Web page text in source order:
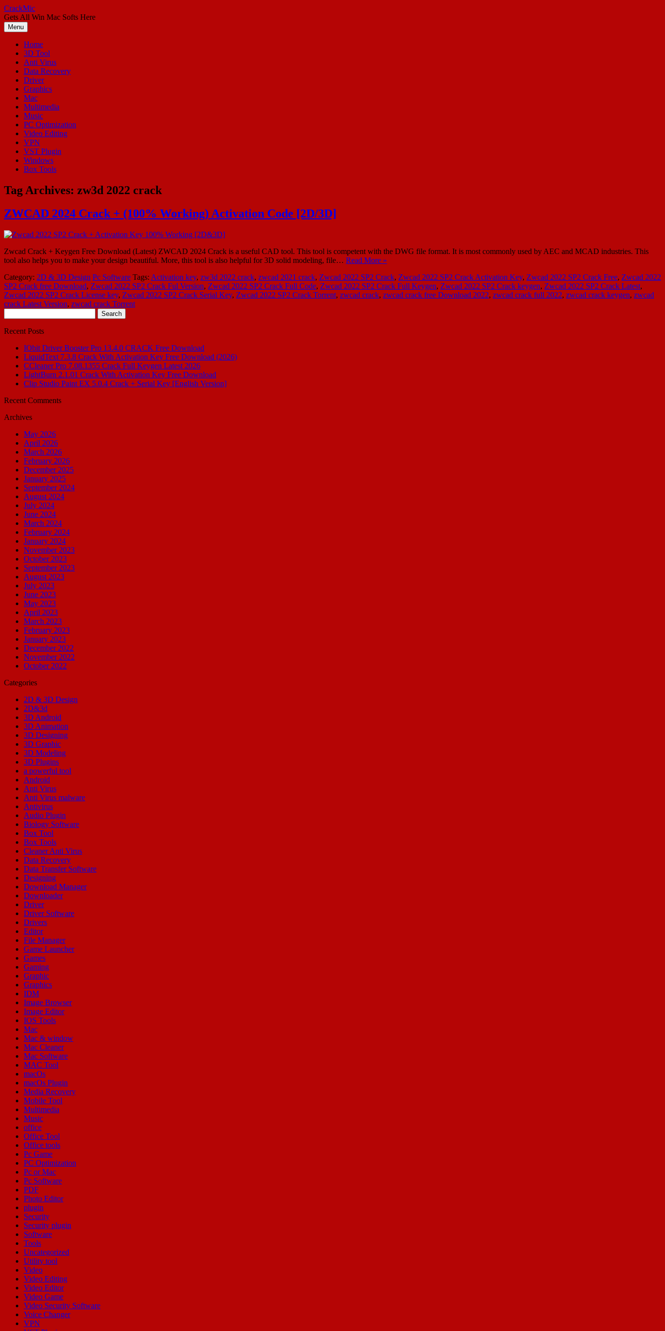
Skip
to
content
CrackMic
Gets All Win Mac Softs Here
Menu
Home
3D Tool
Anti Virus
Data Recovery
Driver
Graphics
Mac
Multimedia
Music
PC Optimization
Video Editing
VPN
VST Plugin
Windows
Box Tools
Tag Archives: zw3d 2022 crack
ZWCAD 2024 Crack + (100% Working) Activation Code [2D/3D]
Zwcad Crack + Keygen Free Download (Latest) ZWCAD 2024 Crack is a useful CAD tool. This tool is competent with the DWG file format. It is most commonly used by AEC and MCAD industries. This
tool also helps you to make your design beautiful. More, this tool is also helpful for 3D solid modeling, file… Read More »
Category: 2D & 3D Design Pc Software Tags: Activation key, zw3d 2022 crack, zwcad 2021 crack, Zwcad 2022 SP2 Crack, Zwcad 2022 SP2 Crack Activation Key, Zwcad 2022 SP2 Crack Free, Zwcad 2022
SP2 Crack free Download, Zwcad 2022 SP2 Crack Ful Version, Zwcad 2022 SP2 Crack Full Code, Zwcad 2022 SP2 Crack Full Keygen, Zwcad 2022 SP2 Crack keygen, Zwcad 2022 SP2 Crack Latest,
Zwcad 2022 SP2 Crack License key, Zwcad 2022 SP2 Crack Serial Key, Zwcad 2022 SP2 Crack Torrent, zwcad crack, zwcad crack free Download 2022, zwcad crack full 2022, zwcad crack keygen, zwcad
crack Latest Version, zwcad crack Torrent
for:
Recent Posts
IObit Driver Booster Pro 13.4.0 CRACK Free Download
LiquidText 7.3.8 Crack With Activation Key Free Download (2026)
CCleaner Pro 7.08.1355 Crack Full Keygen Latest 2026
LightBurn 2.1.01 Crack With Activation Key Free Download
Clip Studio Paint EX 5.0.4 Crack + Serial Key [English Version]
Recent Comments
Archives
May 2026
April 2026
March 2026
February 2026
December 2025
January 2025
September 2024
August 2024
July 2024
June 2024
March 2024
February 2024
January 2024
November 2023
October 2023
September 2023
August 2023
July 2023
June 2023
May 2023
April 2023
March 2023
February 2023
January 2023
December 2022
November 2022
October 2022
Categories
2D & 3D Design
2D&3d
3D Android
3D Animation
3D Designing
3D Graphic
3D Modeling
3D Plugins
a powerful tool
Android
Anti Virus
Anti Virus malware
Antivirus
Audio Plugin
Biology Software
Box Tool
Box Tools
Cleaner Anti Virus
Data Recovery
Data Transfer Software
Designing
Download Manager
Downloader
Driver
Driver Software
Drivers
Editor
File Manager
Game Launcher
Games
Gaming
Graphic
Graphics
IDM
Image Browser
Image Editor
IOS Tools
Mac
Mac & window
Mac Cleaner
Mac Software
MAC Tool
macOs
macOs Plugin
Media Recovery
Mobile Tool
Multimedia
Music
office
Office Tool
Office tools
Pc Game
PC Optimization
Pc or Mac
Pc Software
PDF
Photo Editor
plugin
Security
Security plugin
Software
Tools
Uncategorized
Utility tool
Video
Video Editing
Video Editor
Video Game
Video Security Software
Voice Changer
VPN